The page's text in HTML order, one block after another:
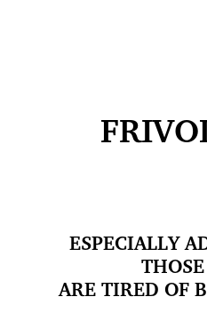
ESPECIALLY
ARE TIRED OF